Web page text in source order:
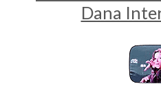
Dana